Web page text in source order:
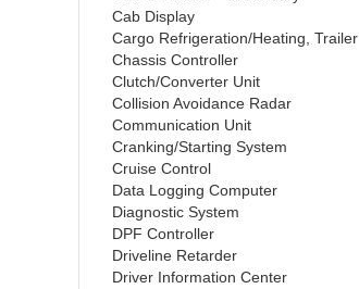
Cab Display
Cargo Refrigeration/Heating, Trailer
Chassis Controller
Clutch/Converter Unit
Collision Avoidance Radar
Communication Unit
Cranking/Starting System
Cruise Control
Data Logging Computer
Diagnostic System
DPF Controller
Driveline Retarder
Driver Information Center